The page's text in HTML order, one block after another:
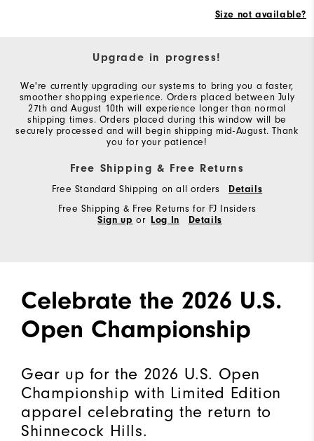
Size not available?
Upgrade in progress!
We're currently upgrading our systems to bring you a faster,
smoother shopping experience. Orders placed between July
27th and August 10th will experience longer than normal
shipping times. Orders placed during this window will be
securely processed and will begin shipping mid-August. Thank
you for your patience!
Free Shipping & Free Returns
Free Standard Shipping on all orders
Details
Free Shipping & Free Returns for FJ Insiders
Sign up or Log In Details
Celebrate the 2026 U.S.
Open Championship
Gear up for the 2026 U.S. Open
Championship with Limited Edition
apparel celebrating the return to
Shinnecock Hills.